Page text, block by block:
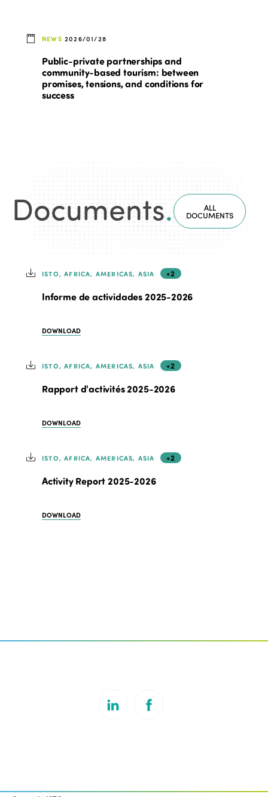
NEWS 2026/01/28
Public-private partnerships and
community-based tourism: between
promises, tensions, and conditions for
success
Documents. ALL
DOCUMENTS
ISTO, AFRICA, AMERICAS, ASIA +2
Informe de actividades 2025-2026
DOWNLOAD
ISTO, AFRICA, AMERICAS, ASIA +2
Rapport d'activités 2025-2026
DOWNLOAD
ISTO, AFRICA, AMERICAS, ASIA +2
Activity Report 2025-2026
DOWNLOAD